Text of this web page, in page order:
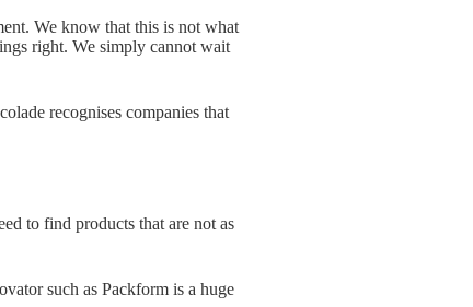
We know that this is not what
right. We simply cannot wait
recognises companies that
to find products that are not as
such as Packform is a huge